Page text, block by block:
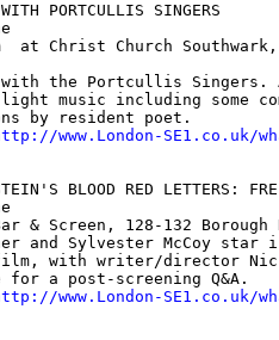
PORTCULLIS SINGERS
at Christ Church
with the Portcullis Singers.
music including some
by resident poet.
www.London-SE1.co.uk/
BLOOD RED LETTERS:
& Screen, 128-132
and Sylvester McCoy star
film, with writer/director
for a post-screening Q&A.
www.London-SE1.co.uk/